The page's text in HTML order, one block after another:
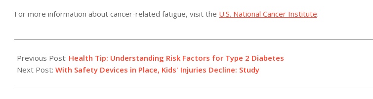
For more information about cancer-related fatigue, visit the U.S. National Cancer Institute.
04-
14
Previous Post: Health Tip: Understanding Risk Factors for Type 2 Diabetes
Next Post: With Safety Devices in Place, Kids' Injuries Decline: Study